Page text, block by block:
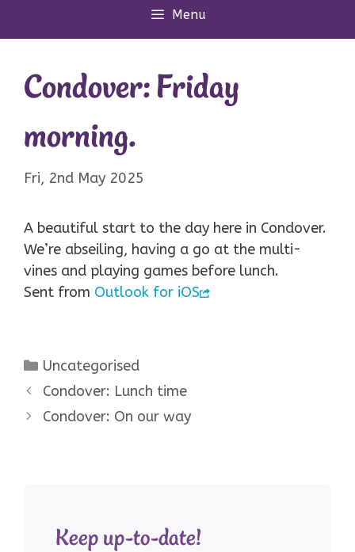
Menu
Condover: Friday
morning.
Fri, 2nd May 2025
A beautiful start to the day here in Condover.
We’re abseiling, having a go at the multi-
vines and playing games before lunch.
Sent from Outlook for iOS
Categories
Uncategorised
Condover: Lunch time
Condover: On our way
Keep up-to-date!